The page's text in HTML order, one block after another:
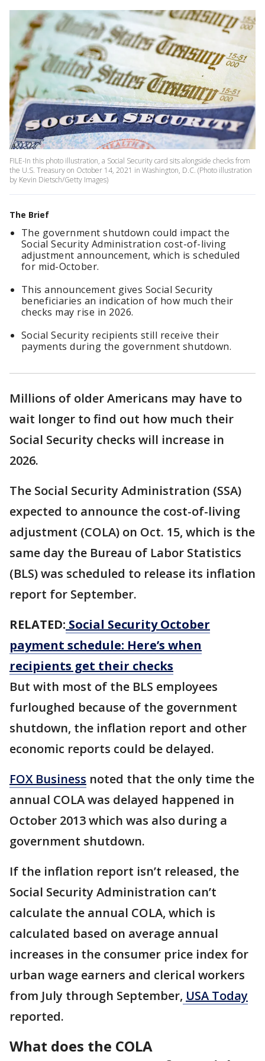
FILE-In this photo illustration, a Social Security card sits alongside checks from
the U.S. Treasury on October 14, 2021 in Washington, D.C. (Photo illustration
by Kevin Dietsch/Getty Images)
The Brief
The government shutdown could impact the
Social Security Administration cost-of-living
adjustment announcement, which is scheduled
for mid-October.
This announcement gives Social Security
beneficiaries an indication of how much their
checks may rise in 2026.
Social Security recipients still receive their
payments during the government shutdown.
Millions of older Americans may have to
wait longer to find out how much their
Social Security checks will increase in
2026.
The Social Security Administration (SSA)
expected to announce the cost-of-living
adjustment (COLA) on Oct. 15, which is the
same day the Bureau of Labor Statistics
(BLS) was scheduled to release its inflation
report for September.
RELATED: Social Security October
payment schedule: Here’s when
recipients get their checks
But with most of the BLS employees
furloughed because of the government
shutdown, the inflation report and other
economic reports could be delayed.
FOX Business noted that the only time the
annual COLA was delayed happened in
October 2013 which was also during a
government shutdown.
If the inflation report isn’t released, the
Social Security Administration can’t
calculate the annual COLA, which is
calculated based on average annual
increases in the consumer price index for
urban wage earners and clerical workers
from July through September, USA Today
reported.
What does the COLA